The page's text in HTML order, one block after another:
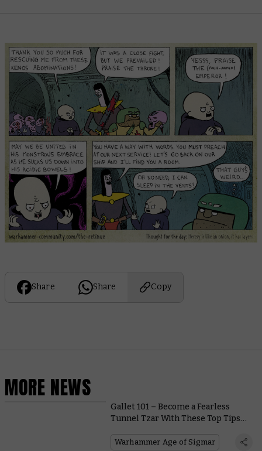
Share Share Copy
MORE NEWS
Gallet 101 – Become a Fearless
Tunnel Tzar With These Top Tips
Warhammer Age of Sigmar